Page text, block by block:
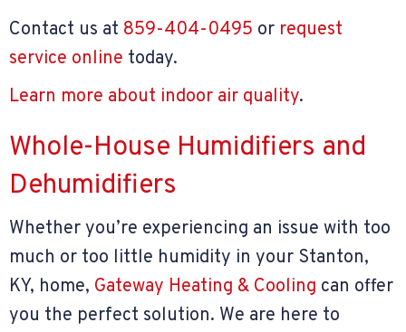
Contact us at 859-404-0495 or request
service online today.
Learn more about indoor air quality.
Whole-House Humidifiers and
Dehumidifiers
Whether you’re experiencing an issue with too
much or too little humidity in your Stanton,
KY, home, Gateway Heating & Cooling can offer
you the perfect solution. We are here to